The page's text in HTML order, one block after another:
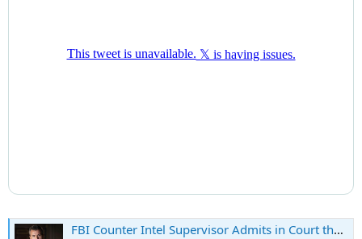
FBI Counter Intel Supervisor Admits in Court that FBI Offered Steele Another $1 Million to Prove Dossier was Real But He Couldn't - Lawless FBI Used It to Go After President Trump Anyway